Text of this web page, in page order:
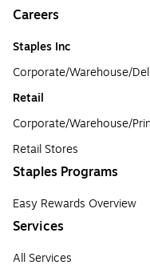
Careers
Staples Inc
Corporate/Warehouse/
Retail
Corporate/Warehouse/
Retail Stores
Staples Programs
Easy Rewards Overview
Services
All Services